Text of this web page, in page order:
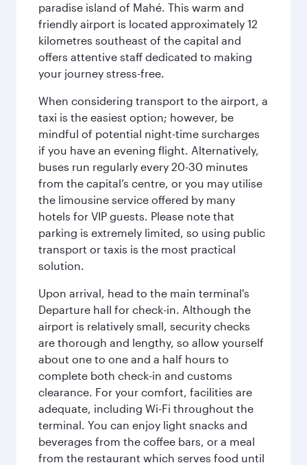
paradise island of Mahé. This warm and
friendly airport is located approximately 12
kilometres southeast of the capital and
offers attentive staff dedicated to making
your journey stress-free.
When considering transport to the airport, a
taxi is the easiest option; however, be
mindful of potential night-time surcharges
if you have an evening flight. Alternatively,
buses run regularly every 20-30 minutes
from the capital’s centre, or you may utilise
the limousine service offered by many
hotels for VIP guests. Please note that
parking is extremely limited, so using public
transport or taxis is the most practical
solution.
Upon arrival, head to the main terminal's
Departure hall for check-in. Although the
airport is relatively small, security checks
are thorough and lengthy, so allow yourself
about one to one and a half hours to
complete both check-in and customs
clearance. For your comfort, facilities are
adequate, including Wi-Fi throughout the
terminal. You can enjoy light snacks and
beverages from the coffee bars, or a meal
from the restaurant which serves food until